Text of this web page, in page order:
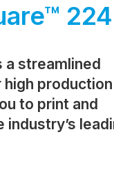
224
a streamlined
production
to print and
industry’s